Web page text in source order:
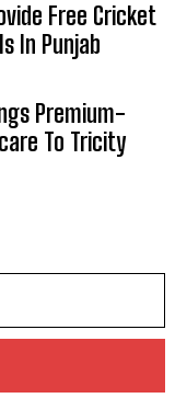
Free Cricket
In Punjab
Premium-
To Tricity